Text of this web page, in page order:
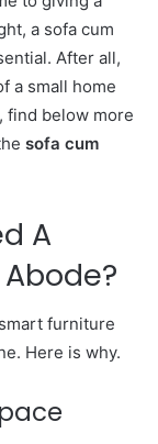
a sofa cum
After all,
a small home
find below more
sofa cum
A
furniture
Here is why.